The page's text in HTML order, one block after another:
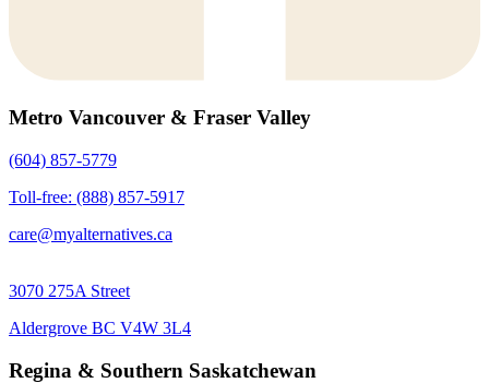
Metro Vancouver & Fraser Valley
(604) 857-5779
Toll-free: (888) 857-5917
care@myalternatives.ca
3070 275A Street
Aldergrove BC V4W 3L4
Regina & Southern Saskatchewan